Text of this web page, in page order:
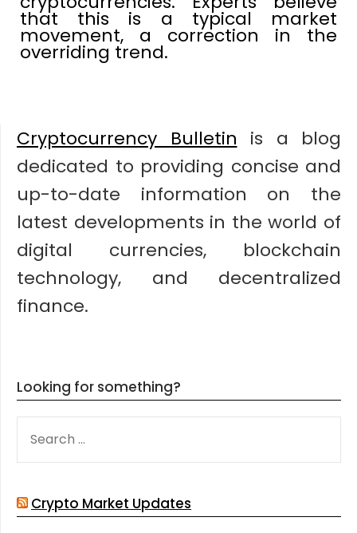
that this is a typical market
movement, a correction in the
overriding trend.
Cryptocurrency Bulletin is a blog
dedicated to providing concise and
up-to-date information on the
latest developments in the world of
digital currencies, blockchain
technology, and decentralized
finance.
Looking for something?
FOR:
Crypto Market Updates